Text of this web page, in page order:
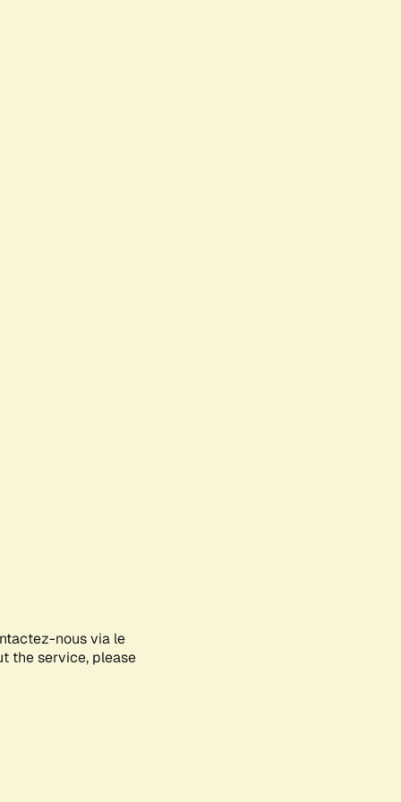
nous via le
the service, please